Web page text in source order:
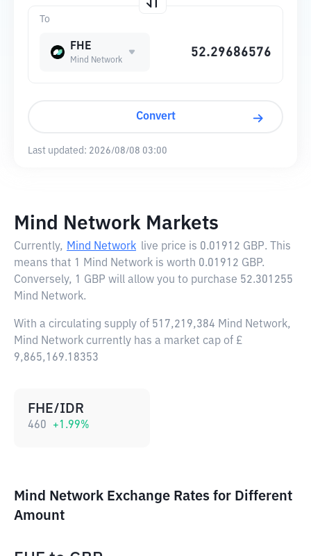
To
FHE
Mind Network
Convert
Last updated: 2026/08/08 03:00
Mind Network Markets
Currently, Mind Network live price is 0.01912 GBP. This
means that 1 Mind Network is worth 0.01912 GBP.
Conversely, 1 GBP will allow you to purchase 52.301255
Mind Network.
With a circulating supply of 517,219,384 Mind Network,
Mind Network currently has a market cap of £
9,865,169.18353
FHE/IDR
460 +1.99%
Mind Network Exchange Rates for Different
Amount